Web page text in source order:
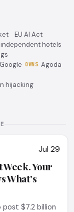
EU AI Act
independent hotels
Google OWNS Agoda
hijacking
Jul 29
Your
What's
$7.2 billion